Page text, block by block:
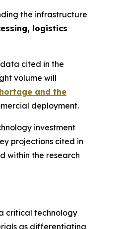
the infrastructure
logistics
cited in the
volume will
and the
deployment.
investment
projections cited in
within the research
critical technology
as differentiating